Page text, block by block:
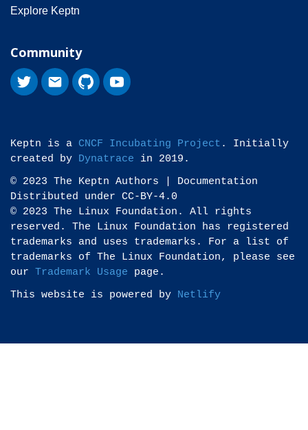
Explore Keptn
Community
Keptn is a CNCF Incubating Project . Initially
created by Dynatrace in 2019.
© 2023 The Keptn Authors | Documentation
Distributed under CC-BY-4.0
© 2023 The Linux Foundation. All rights
reserved. The Linux Foundation has registered
trademarks and uses trademarks. For a list of
trademarks of The Linux Foundation, please see
our Trademark Usage page.
This website is powered by Netlify